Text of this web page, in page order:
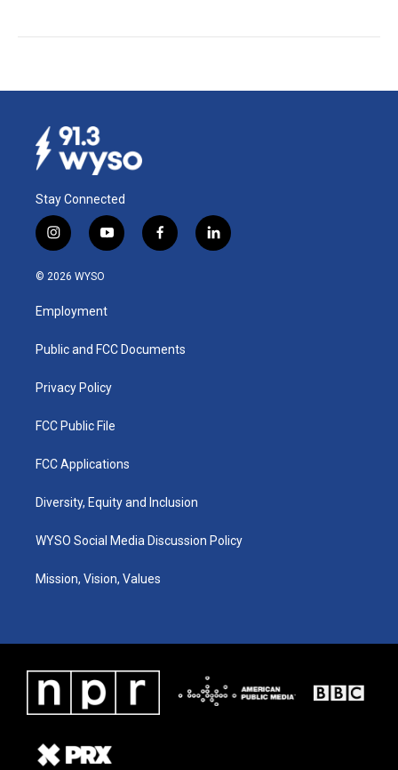
Stay Connected
i
n
s
a
g
a
y
o
u
b
f
a
k
l
i
© 2026 WYSO
Employment
Public and FCC Documents
Privacy Policy
FCC Public File
FCC Applications
Diversity, Equity and Inclusion
WYSO Social Media Discussion Policy
Mission, Vision, Values